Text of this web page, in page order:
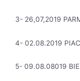
3- 26,07,2019
4- 02.08.2019
5- 09.08.08019